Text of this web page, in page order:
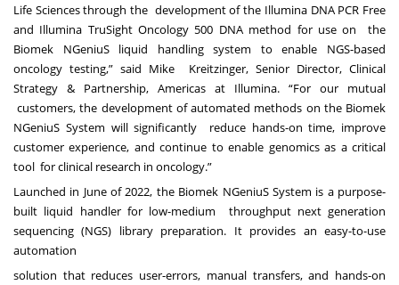
Life Sciences through the development of the Illumina DNA PCR Free
and Illumina TruSight Oncology 500 DNA method for use on
the
Biomek NGeniuS liquid handling system to enable NGS-based
oncology testing,” said Mike
Kreitzinger, Senior Director, Clinical
Strategy & Partnership, Americas at Illumina. “For our mutual
customers, the development of automated methods on the Biomek
NGeniuS System will significantly
reduce hands-on time, improve
customer experience, and continue to enable genomics as a critical
tool for clinical research in oncology.”
Launched in June of 2022, the Biomek NGeniuS System is a purpose-
built liquid handler for low-medium
throughput next generation
sequencing (NGS) library preparation. It provides an easy-to-use
automation
solution that reduces user-errors, manual transfers, and hands-on